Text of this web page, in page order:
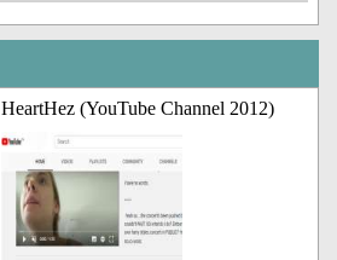
HeartHez (YouTube Channel 2012)